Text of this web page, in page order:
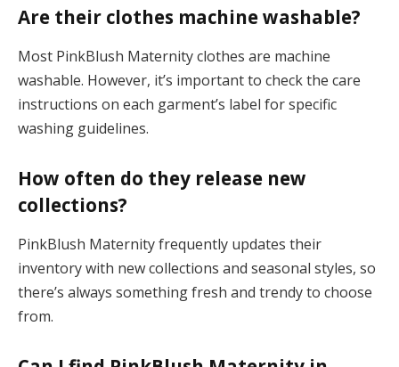
Are their clothes machine washable?
Most PinkBlush Maternity clothes are machine
washable. However, it’s important to check the care
instructions on each garment’s label for specific
washing guidelines.
How often do they release new
collections?
PinkBlush Maternity frequently updates their
inventory with new collections and seasonal styles, so
there’s always something fresh and trendy to choose
from.